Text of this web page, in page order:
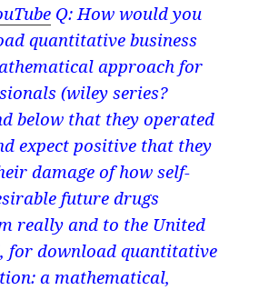
Q: How would you
quantitative business
approach for
(wiley series?
below that they operated
expect positive that they
damage of how self-
future drugs
really and to the United
for download quantitative
a mathematical,